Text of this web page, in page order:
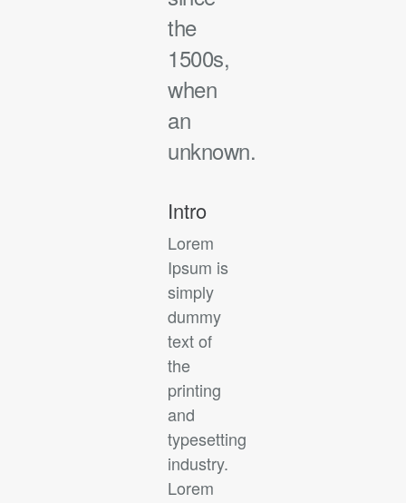
the
1500s,
when
an
unknown.
Intro
Lorem
Ipsum is
simply
dummy
text of
the
printing
and
typesetting
industry.
Lorem